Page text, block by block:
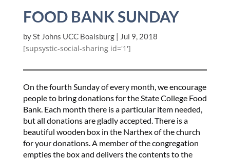
FOOD BANK SUNDAY
bySt Johns UCC Boalsburg| Jul 9, 2018
[supsystic-social-sharing id='1']
On the fourth Sunday of every month, we encourage
people to bring donations for the State College Food
Bank. Each month there is a particular item needed,
but all donations are gladly accepted. There is a
beautiful wooden box in the Narthex of the church
for your donations. A member of the congregation
empties the box and delivers the contents to the